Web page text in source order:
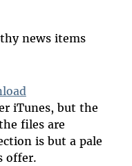
news items
iTunes, but the
files are
is but a pale
offer.